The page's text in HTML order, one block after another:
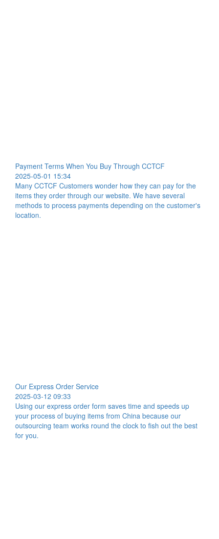
Payment Terms When You Buy Through CCTCF
2025-05-01 15:34
Many CCTCF Customers wonder how they can pay for the
items they order through our website. We have several
methods to process payments depending on the customer's
location.
Our Express Order Service
2025-03-12 09:33
Using our express order form saves time and speeds up
your process of buying items from China because our
outsourcing team works round the clock to fish out the best
for you.